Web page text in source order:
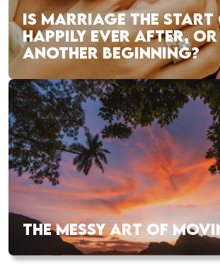
IS MARRIAGE THE START
HAPPILY EVER AFTER,
ANOTHER BEGINNING?
THE MESSY ART OF